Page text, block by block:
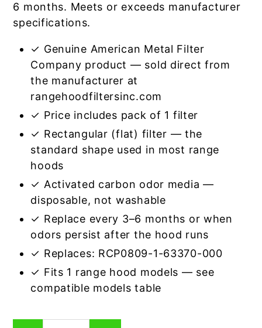
6 months. Meets or exceeds manufacturer
specifications.
✓ Genuine American Metal Filter
Company product — sold direct from
the manufacturer at
rangehoodfiltersinc.com
✓ Price includes pack of 1 filter
✓ Rectangular (flat) filter — the
standard shape used in most range
hoods
✓ Activated carbon odor media —
disposable, not washable
✓ Replace every 3–6 months or when
odors persist after the hood runs
✓ Replaces: RCP0809-1-63370-000
✓ Fits 1 range hood models — see
compatible models table